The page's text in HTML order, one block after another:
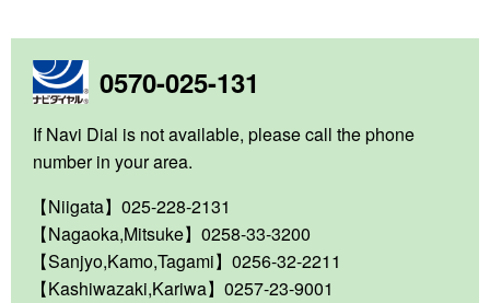
0570-025-131
If Navi Dial is not available, please call the phone
number in your area.
【Niigata】025-228-2131
【Nagaoka,Mitsuke】0258-33-3200
【Sanjyo,Kamo,Tagami】0256-32-2211
【Kashiwazaki,Kariwa】0257-23-9001